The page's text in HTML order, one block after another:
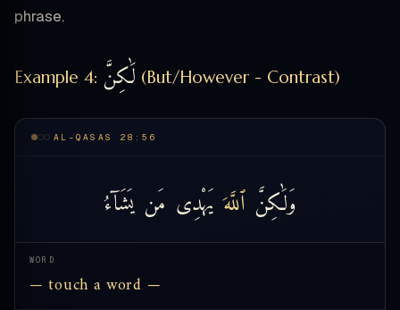
phrase.
Example 4: لَٰكِنَّ (But/However - Contrast)
AL-QASAS 28:56
وَلَٰكِنَّ ٱللَّهَيَهْدِى مَن يَشَآءُ
WORD
— touch a word —